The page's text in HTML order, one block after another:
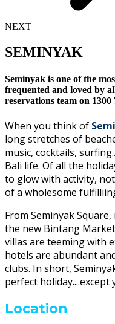
NEXT
SEMINYAK
Seminyak is one of the
frequented and loved by
reservations team on
When you think of
long stretches of
music, cocktails,
Bali life. Of all the
to glow with activity,
of a wholesome
From Seminyak
the new Bintang
villas are teeming with
hotels are abundant
clubs. In short,
perfect holiday....except
Location